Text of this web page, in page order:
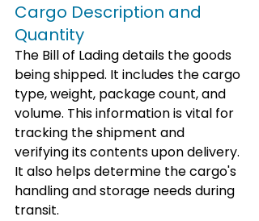
Cargo Description and
Quantity
The Bill of Lading details the goods
being shipped. It includes the cargo
type, weight, package count, and
volume. This information is vital for
tracking the shipment and
verifying its contents upon delivery.
It also helps determine the cargo's
handling and storage needs during
transit.